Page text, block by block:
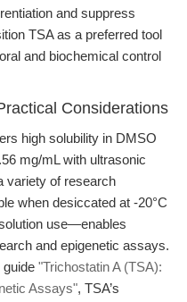
and suppress
TSA as a preferred tool
and biochemical control
Considerations
high solubility in DMSO
mg/mL with ultrasonic
variety of research
when desiccated at -20°C
use—enables
and epigenetic assays.
guide "Trichostatin A (TSA):
Assays", TSA’s